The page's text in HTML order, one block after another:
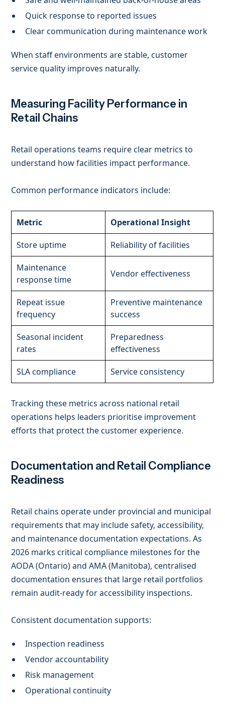
Quick response to reported issues
Clear communication during maintenance work
When staff environments are stable, customer
service quality improves naturally.
Measuring Facility Performance in
Retail Chains
Retail operations teams require clear metrics to
understand how facilities impact performance.
Common performance indicators include:
Metric Operational Insight
Store uptime Reliability of facilities
Maintenance
response time
Vendor effectiveness
Repeat issue
frequency
Preventive maintenance
success
Seasonal incident
rates
Preparedness
effectiveness
SLA compliance Service consistency
Tracking these metrics across national retail
operations helps leaders prioritise improvement
efforts that protect the customer experience.
Documentation and Retail Compliance
Readiness
Retail chains operate under provincial and municipal
requirements that may include safety, accessibility,
and maintenance documentation expectations. As
2026 marks critical compliance milestones for the
AODA (Ontario) and AMA (Manitoba), centralised
documentation ensures that large retail portfolios
remain audit-ready for accessibility inspections.
Consistent documentation supports:
Inspection readiness
Vendor accountability
Risk management
Operational continuity